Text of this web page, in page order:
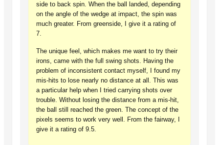
side to back spin. When the ball landed, depending
on the angle of the wedge at impact, the spin was
much greater. From greenside, I give it a rating of
7.
The unique feel, which makes me want to try their
irons, came with the full swing shots. Having the
problem of inconsistent contact myself, I found my
mis-hits to lose nearly no distance at all. This was
a particular help when I tried carrying shots over
trouble. Without losing the distance from a mis-hit,
the ball still reached the green. The concept of the
pixels seems to work very well. From the fairway, I
give it a rating of 9.5.